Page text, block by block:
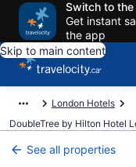
Switch to the
Get instant
the app
Skip to main content
London Hotels
DoubleTree by Hilton Hotel
See all properties